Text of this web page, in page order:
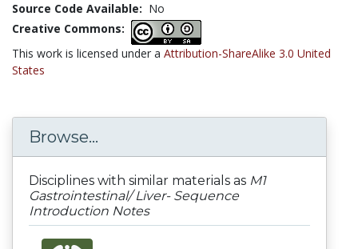
Source Code Available: No
Creative Commons:
This work is licensed under a Attribution-ShareAlike 3.0 United
States
Browse...
Disciplines with similar materials as M1
Gastrointestinal/ Liver- Sequence
Introduction Notes